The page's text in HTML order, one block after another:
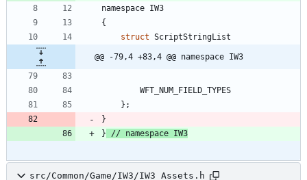
namespace IW3
{
struct ScriptStringList
@@ -79,4 +83,4 @@ namespace IW3
WFT_NUM_FIELD_TYPES
} ;
}
}
src/Common/Game/IW3/IW3_Assets.h